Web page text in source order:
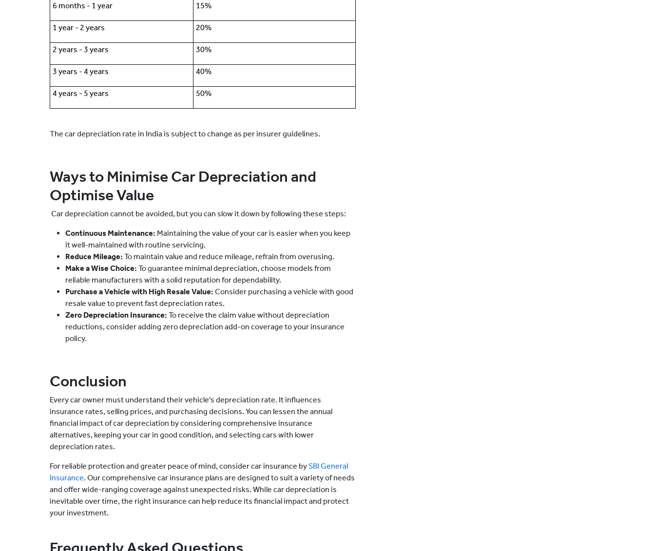
6 months - 1 year 15%
1 year - 2 years 20%
2 years - 3 years 30%
3 years - 4 years 40%
4 years - 5 years 50%
The car depreciation rate in India is subject to change as per insurer guidelines.
Ways to Minimise Car Depreciation and
Optimise Value
Car depreciation cannot be avoided, but you can slow it down by following these steps:
Continuous Maintenance: Maintaining the value of your car is easier when you keep
it well-maintained with routine servicing.
Reduce Mileage: To maintain value and reduce mileage, refrain from overusing.
Make a Wise Choice: To guarantee minimal depreciation, choose models from
reliable manufacturers with a solid reputation for dependability.
Purchase a Vehicle with High Resale Value: Consider purchasing a vehicle with good
resale value to prevent fast depreciation rates.
Zero Depreciation Insurance: To receive the claim value without depreciation
reductions, consider adding zero depreciation add-on coverage to your insurance
policy.
Conclusion
Every car owner must understand their vehicle's depreciation rate. It influences
insurance rates, selling prices, and purchasing decisions. You can lessen the annual
financial impact of car depreciation by considering comprehensive insurance
alternatives, keeping your car in good condition, and selecting cars with lower
depreciation rates.
For reliable protection and greater peace of mind, consider car insurance bySBI General
Insurance. Our comprehensive car insurance plans are designed to suit a variety of needs
and offer wide-ranging coverage against unexpected risks. While car depreciation is
inevitable over time, the right insurance can help reduce its financial impact and protect
your investment.